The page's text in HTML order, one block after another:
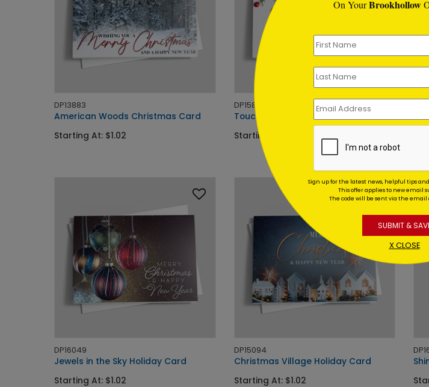
DP13883
American Woods Christmas Card
Starting At: $1.02
DP15838
Touch of Cheer Holiday Card
Starting At: $1.02
DP16049
Jewels in the Sky Holiday Card
Starting At: $1.02
DP15094
Christmas Village Holiday Card
Starting At: $1.02
On YourBrookhollow
Sign up for the latest news, helpful tips
This offer applies to new email
The code will be sent via the email
SUBMIT &
X CLOSE